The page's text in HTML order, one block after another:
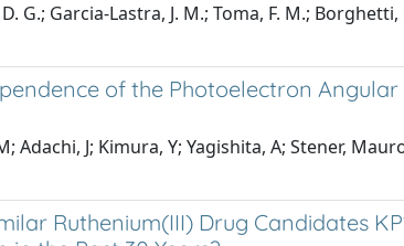
G.; Garcia-Lastra, J. M.; Toma, F. M.;
of the Photoelectron
Adachi, J; Kimura, Y; Yagishita, A; Stener,
Ruthenium(III) Drug Candidates